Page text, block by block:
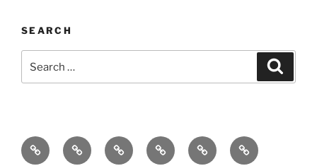
SEARCH
Home
Why
this
InitiativesBlog SupportSocial
and